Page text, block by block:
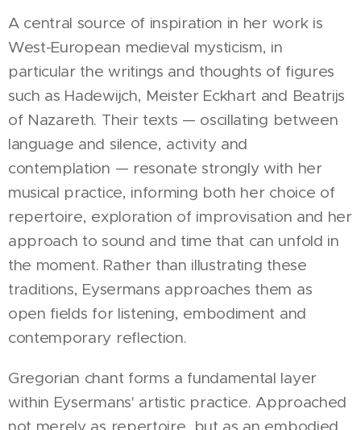
A central source of inspiration in her work is
West-European medieval mysticism, in
particular the writings and thoughts of figures
such as Hadewijch, Meister Eckhart and Beatrijs
of Nazareth. Their texts — oscillating between
language and silence, activity and
contemplation — resonate strongly with her
musical practice, informing both her choice of
repertoire, exploration of improvisation and her
approach to sound and time that can unfold in
the moment. Rather than illustrating these
traditions, Eysermans approaches them as
open fields for listening, embodiment and
contemporary reflection.
Gregorian chant forms a fundamental layer
within Eysermans' artistic practice. Approached
not merely as repertoire, but as an embodied